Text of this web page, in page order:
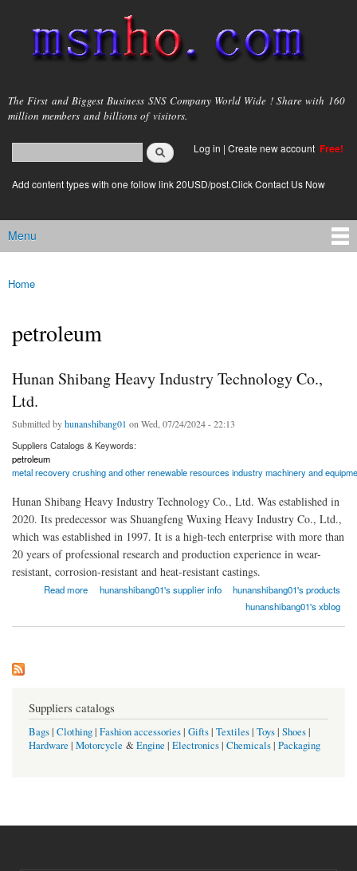
main
content
msnho.com
The First and Biggest Business SNS Company World Wide ! Share with 160
million members and billions of visitors.
Search form
login link
Log in | Create new account Free!
Add content types with one follow link 20USD/post.Click Contact Us Now
Main menu
Menu
You are here
Home
petroleum
Hunan Shibang Heavy Industry Technology Co.,
Ltd.
Submitted byhunanshibang01 on Wed, 07/24/2024 - 22:13
Suppliers Catalogs & Keywords:
petroleum
metal recovery crushing and other renewable resources industry machinery and
Hunan Shibang Heavy Industry Technology Co., Ltd. Was established in
2020. Its predecessor was Shuangfeng Wuxing Heavy Industry Co., Ltd.,
which was established in 1997. It is a high-tech enterprise with more than
20 years of professional research and production experience in wear-
resistant, corrosion-resistant and heat-resistant castings.
Read more
about Hunan Shibang Heavy Industry Technology Co., Ltd.
hunanshibang01's supplier info
hunanshibang01's products
hunanshibang01's xblog
Suppliers catalogs
Bags| Clothing| Fashion accessories| Gifts| Textiles| Toys| Shoes|
Hardware | Motorcycle &Engine | Electronics| Chemicals| Packaging